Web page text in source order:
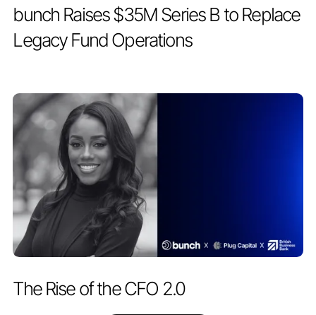
bunch Raises $35M Series B to Replace
Legacy Fund Operations
The Rise of the CFO 2.0